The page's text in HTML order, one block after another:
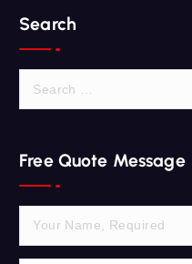
Search
c
h
f
r
Free Quote Message